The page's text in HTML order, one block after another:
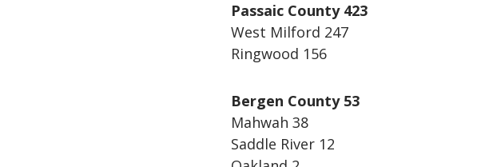
Passaic County 423
West Milford 247
Ringwood 156
Bergen County 53
Mahwah 38
Saddle River 12